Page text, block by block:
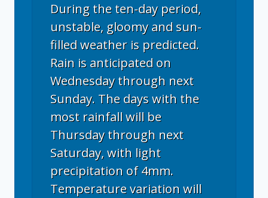
During the ten-day period,
unstable, gloomy and sun-
filled weather is predicted.
Rain is anticipated on
Wednesday through next
Sunday. The days with the
most rainfall will be
Thursday through next
Saturday, with light
precipitation of 4mm.
Temperature variation will